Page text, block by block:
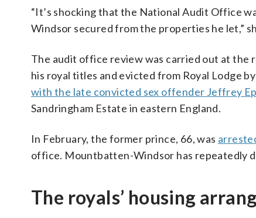
“It’s shocking that the National Audit Office
Windsor secured from the properties he let,”
The audit office review was carried out at
his royal titles and evicted from Royal Lodge
with the late convicted sex offender Jeffrey
Sandringham Estate in eastern England.
In February, the former prince, 66, was
office. Mountbatten-Windsor has repeatedly
The royals’ housing